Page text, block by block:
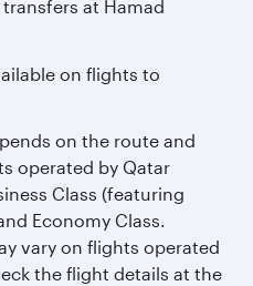
at Hamad
on flights to
on the route and
operated by Qatar
Class (featuring
Economy Class.
vary on flights operated
the flight details at the